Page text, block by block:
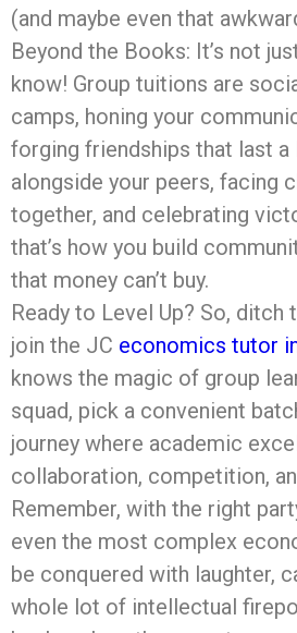
(and maybe even that
Beyond the Books: It’s not
know! Group tuitions are
camps, honing your
forging friendships that last a
alongside your peers, facing
together, and celebrating
that’s how you build
that money can’t buy.
Ready to Level Up? So, ditch
join the JC economics tutor
knows the magic of group
squad, pick a convenient
journey where academic
collaboration, competition,
Remember, with the right
even the most complex
be conquered with laughter,
whole lot of intellectual